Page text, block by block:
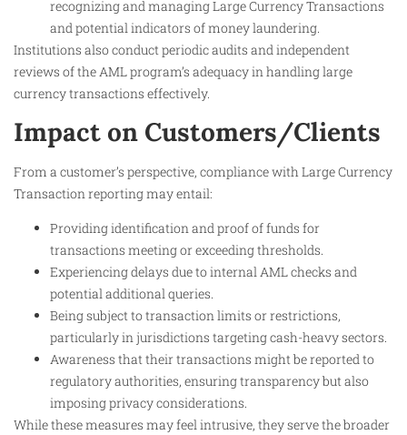
recognizing and managing Large Currency Transactions
and potential indicators of money laundering.
Institutions also conduct periodic audits and independent
reviews of the AML program’s adequacy in handling large
currency transactions effectively.
Impact on Customers/Clients
From a customer’s perspective, compliance with Large Currency
Transaction reporting may entail:
Providing identification and proof of funds for
transactions meeting or exceeding thresholds.
Experiencing delays due to internal AML checks and
potential additional queries.
Being subject to transaction limits or restrictions,
particularly in jurisdictions targeting cash-heavy sectors.
Awareness that their transactions might be reported to
regulatory authorities, ensuring transparency but also
imposing privacy considerations.
While these measures may feel intrusive, they serve the broader